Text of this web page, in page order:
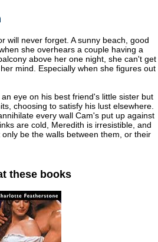
will never forget. A sunny beach, good
she overhears a couple having a
above her one night, she can't get
mind. Especially when she figures out
eye on his best friend's little sister but
choosing to satisfy his lust elsewhere.
every wall Cam's put up against
are cold, Meredith is irresistible, and
be the walls between them, or their
these books